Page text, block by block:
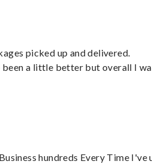
picked up and delivered.
been a little better but overall I
hundreds Every Time I've